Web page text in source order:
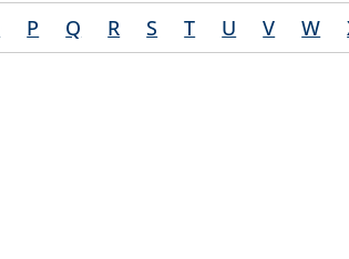
P Q R S T U V W